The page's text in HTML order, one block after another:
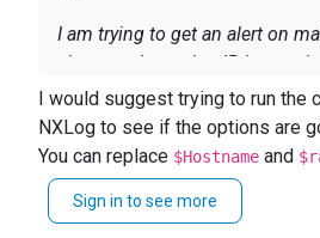
I am trying to get an alert on
changes the syslog IP, i am
<Input file> Module im_file File
"/opt/nxlog/var/log/*.log"
/Syslog Server IP was
exec_async("/bin/sh", "-c",
$raw_event + '"|/usr/bin/mailx -a
everytime when i see "Syslog Server IP was
I would suggest trying to run the
NXLog to see if the options are good on
You can replace $Hostname and
text for the test.
Sign in to see more